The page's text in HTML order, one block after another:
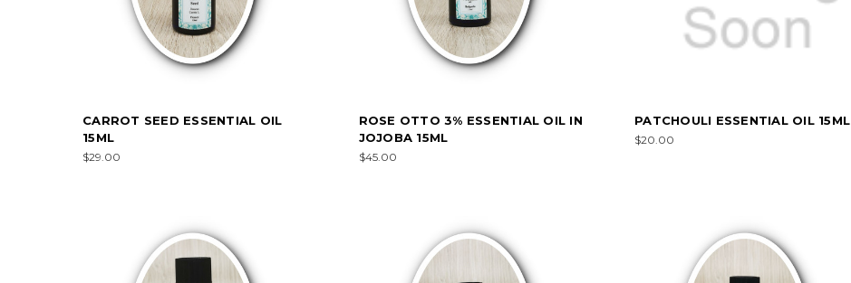
CARROT SEED ESSENTIAL OIL
15ML
$29.00
ROSE OTTO 3% ESSENTIAL OIL IN
JOJOBA 15ML
$45.00
PATCHOULI ESSENTIAL OIL 15ML
$20.00